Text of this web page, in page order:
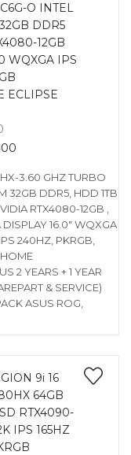
O INTEL
DDR5
12GB
WQXGA IPS
ECLIPSE
3.60 GHZ TURBO
32GB DDR5, HDD 1TB
RTX4080-12GB ,
16.0″ WQXGA
240HZ, PKRGB,
2 YEARS + 1 YEAR
& SERVICE)
ASUS ROG,
9i 16
64GB
RTX4090-
IPS 165HZ